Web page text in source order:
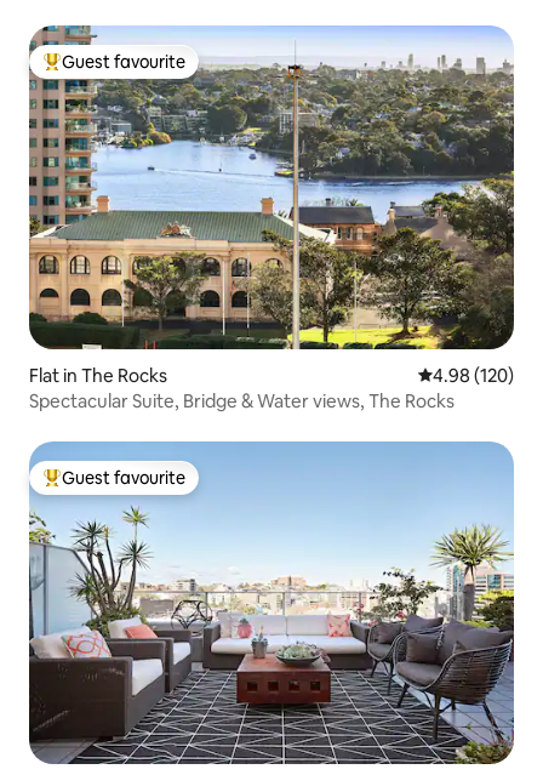
Top guest favourite
Guest favourite
Flat in The Rocks 4.98 out of 5
4.98 (120)
Spectacular Suite, Bridge & Water views, The Rocks
Top guest favourite
Guest favourite